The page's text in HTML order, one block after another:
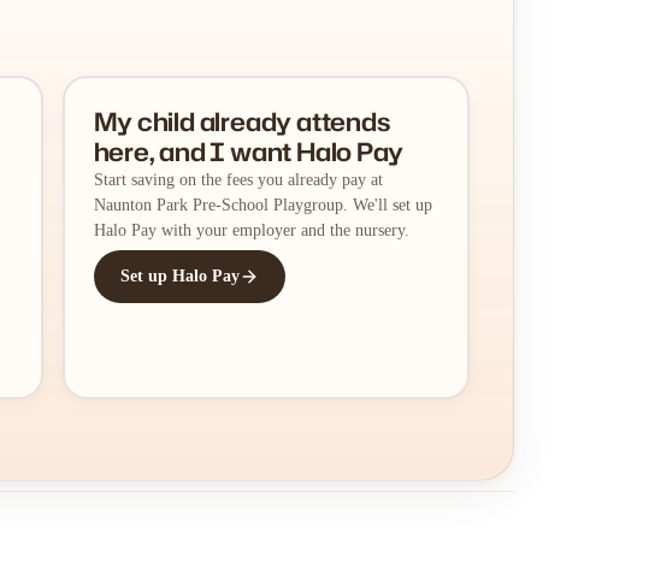
My child already attends
here, and I want Halo Pay
Start saving on the fees you already pay at
Naunton Park Pre-School Playgroup. We'll set up
Halo Pay with your employer and the nursery.
Set up Halo Pay